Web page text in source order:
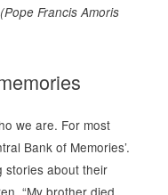
Francis Amoris
we are. For most
Bank of Memories’.
stories about their